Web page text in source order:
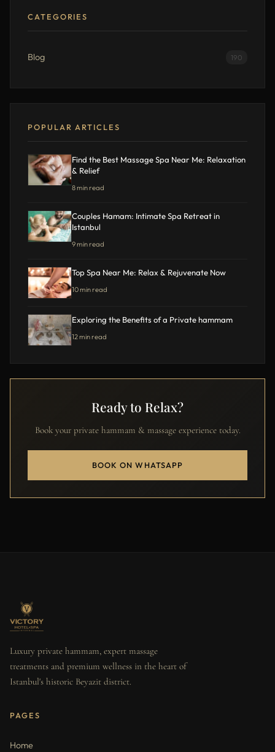
CATEGORIES
Blog 190
POPULAR ARTICLES
Find the Best Massage Spa Near Me: Relaxation
& Relief
8 min read
Couples Hamam: Intimate Spa Retreat in
Istanbul
9 min read
Top Spa Near Me: Relax & Rejuvenate Now
10 min read
Exploring the Benefits of a Private hammam
12 min read
Ready to Relax?
Book your private hammam & massage experience today.
BOOK ON WHATSAPP
Luxury private hammam, expert massage
treatments and premium wellness in the heart of
Istanbul's historic Beyazit district.
PAGES
Home